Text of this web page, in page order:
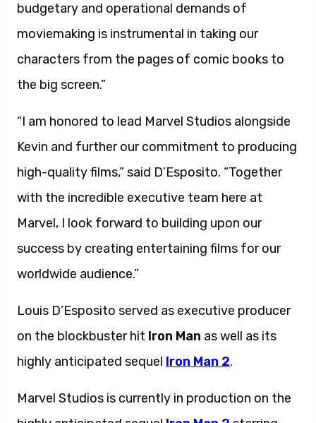
budgetary and operational demands of
moviemaking is instrumental in taking our
characters from the pages of comic books to
the big screen.”
“I am honored to lead Marvel Studios alongside
Kevin and further our commitment to producing
high-quality films,” said D’Esposito. “Together
with the incredible executive team here at
Marvel, I look forward to building upon our
success by creating entertaining films for our
worldwide audience.”
Louis D’Esposito served as executive producer
on the blockbuster hit Iron Man as well as its
highly anticipated sequel Iron Man 2.
Marvel Studios is currently in production on the